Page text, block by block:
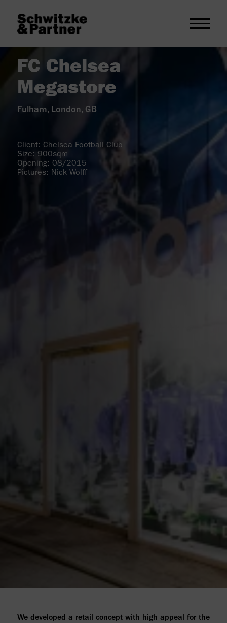
FC Chelsea
Megastore
Fulham, London, GB
Client: Chelsea Football Club
Size: 900sqm
Opening: 08/2015
Pictures: Nick Wolff
We developed a retail concept with high appeal for the